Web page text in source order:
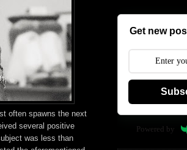
often spawns the next
several positive
was less than
Get new
Powered by